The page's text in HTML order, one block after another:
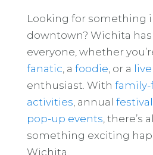
Looking for something
downtown? Wichita
everyone, whether
fanatic , a foodie , or a
enthusiast. With
activities , annual
pop-up events , there’s
something exciting
Wichita.